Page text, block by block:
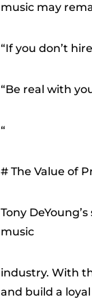
music may
“If you don’t
“Be real with
“
# The Value of
Tony
music
industry. With
and build a